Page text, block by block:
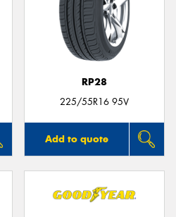
RP28
225/55R16 95V
Add to quote